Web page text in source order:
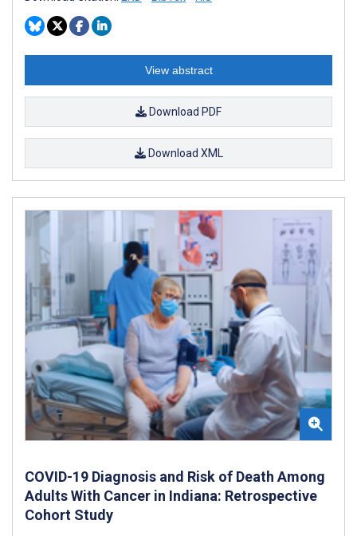
View abstract
Download PDF
Download XML
COVID-19 Diagnosis and Risk of Death Among
Adults With Cancer in Indiana: Retrospective
Cohort Study